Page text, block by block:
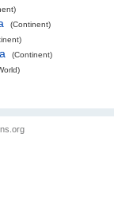
(Continent)
(Continent)